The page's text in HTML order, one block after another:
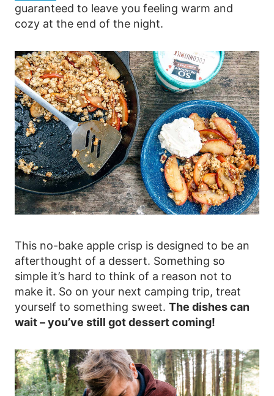
guaranteed to leave you feeling warm and
cozy at the end of the night.
This no-bake apple crisp is designed to be an
afterthought of a dessert. Something so
simple it’s hard to think of a reason not to
make it. So on your next camping trip, treat
yourself to something sweet. The dishes can
wait – you’ve still got dessert coming!